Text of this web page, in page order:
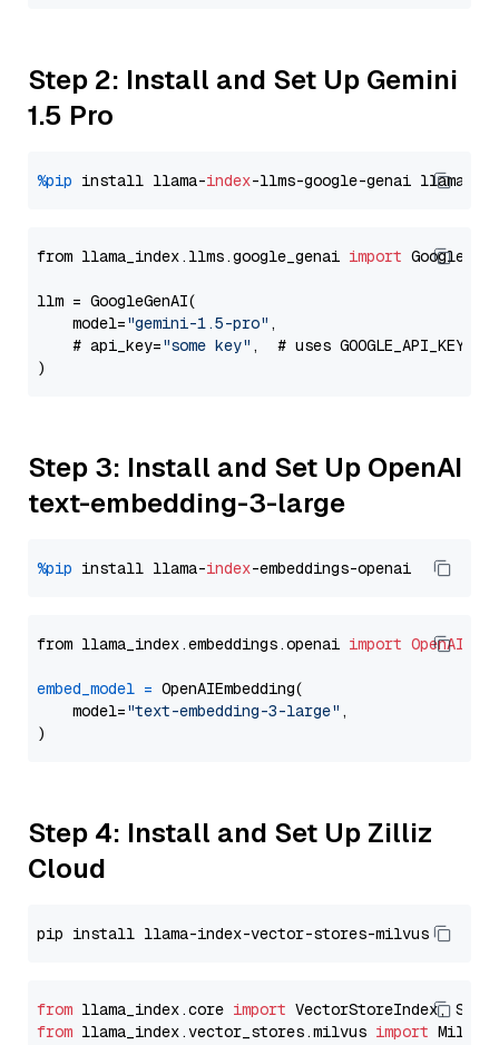
Step 2: Install and Set Up Gemini
1.5 Pro
%pip install llama-index-llms-google-genai llama-
from llama_index.llms.google_genai import
llm = GoogleGenAI(
    model=
"gemini-1.5-pro" ,
    # api_key=
"some key" ,  # uses GOOGLE_API_KEY
Step 3: Install and Set Up OpenAI
text-embedding-3-large
%pip install llama-index
from llama_index.embeddings.openai import
embed_model = OpenAIEmbedding(
    model=
"text-embedding-3-large" ,
Step 4: Install and Set Up Zilliz
Cloud
from llama_index.core import
from llama_index.vector_stores.milvus import